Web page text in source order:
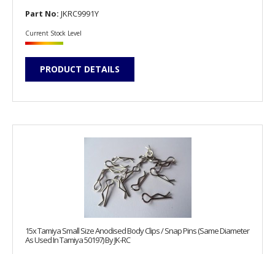
Part No: JKRC9991Y
Current Stock Level
PRODUCT DETAILS
15x Tamiya Small Size Anodised Body Clips / Snap Pins (Same Diameter
As Used In Tamiya 50197) By JK-RC